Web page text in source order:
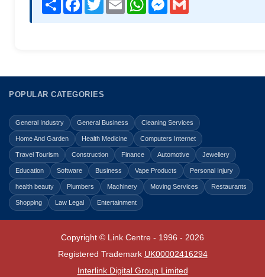
POPULAR CATEGORIES
General Industry General Business Cleaning Services
Home And Garden Health Medicine Computers Internet
Travel Tourism Construction Finance Automotive Jewellery
Education Software Business Vape Products Personal Injury
health beauty Plumbers Machinery Moving Services Restaurants
Shopping Law Legal Entertainment
Copyright © Link Centre - 1996 - 2026
Registered Trademark UK00002416294
Interlink Digital Group Limited